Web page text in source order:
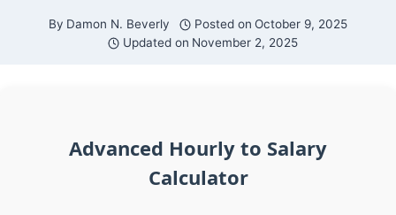
By Damon N. Beverly Posted on October 9, 2025
Updated on November 2, 2025
Advanced Hourly to Salary
Calculator